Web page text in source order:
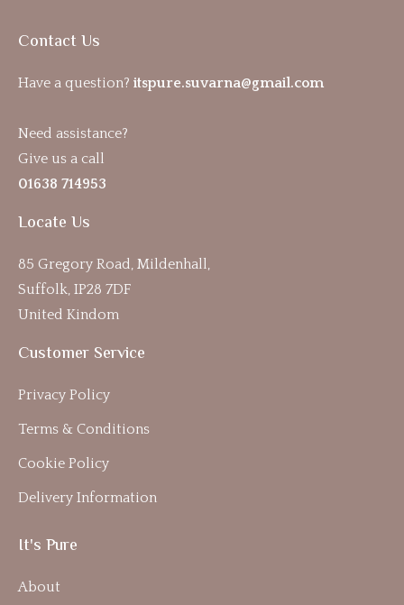
Contact Us
Have a question? itspure.suvarna@gmail.com
Need assistance?
Give us a call
01638 714953
Locate Us
85 Gregory Road, Mildenhall,
Suffolk, IP28 7DF
United Kindom
Customer Service
Privacy Policy
Terms & Conditions
Cookie Policy
Delivery Information
It's Pure
About